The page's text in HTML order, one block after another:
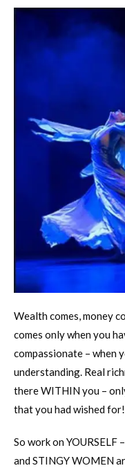
Wealth comes, money
comes only when you
compassionate – when
understanding. Real
there WITHIN you –
that you had wished for!
So work on YOURSELF
and STINGY WOMEN